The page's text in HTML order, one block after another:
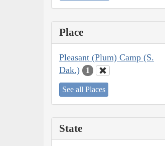
Place
Pleasant (Plum) Camp (S.
Dak.)
1
See all Places
State